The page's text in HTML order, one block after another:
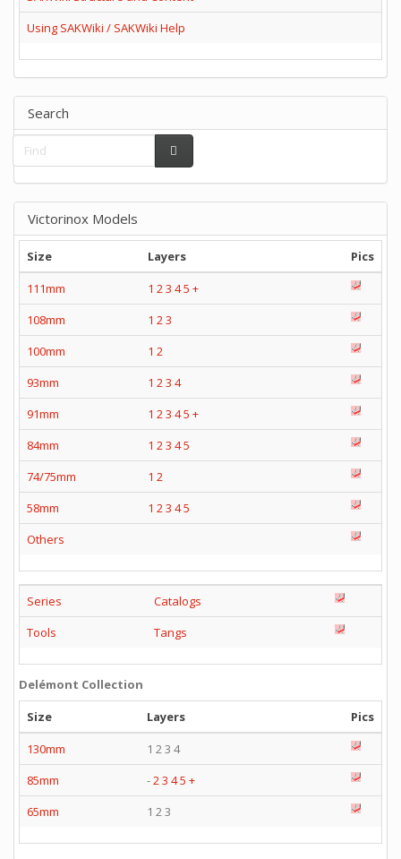
Using SAKWiki / SAKWiki Help
Search
Victorinox Models
Size Layers
Pics
111mm
1 23 45 +
108mm
1 23
100mm
1 2
93mm
1 23 4
91mm
1 23 45 +
84mm
1 23 45
74/75mm
1 2
58mm
1 23 45
Others
Series
Catalogs
Tools
Tangs
Delémont Collection
Size
Layers
Pics
130mm
1 2 3 4
85mm
-23 45 +
65mm
1 2 3